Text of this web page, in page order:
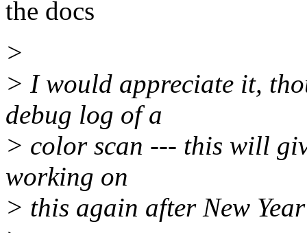
the docs
>
> I would appreciate it,
debug log of a
> color scan --- this will
working on
> this again after New